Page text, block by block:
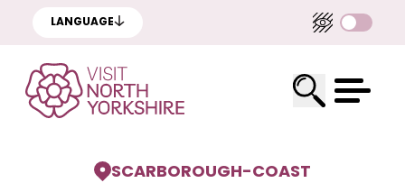
LANGUAGE
SCARBOROUGH-COAST